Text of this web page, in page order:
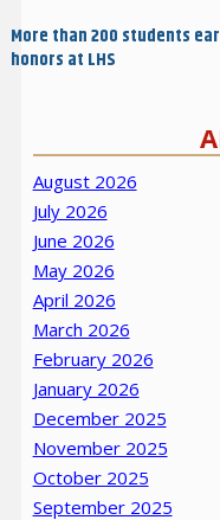
More than 200 students
honors at LHS
August 2026
July 2026
June 2026
May 2026
April 2026
March 2026
February 2026
January 2026
December 2025
November 2025
October 2025
September 2025